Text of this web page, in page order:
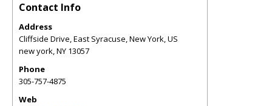
Contact Info
Address
Cliffside Drive, East Syracuse, New York, US
new york,NY 13057
Phone
305-757-4875
Web